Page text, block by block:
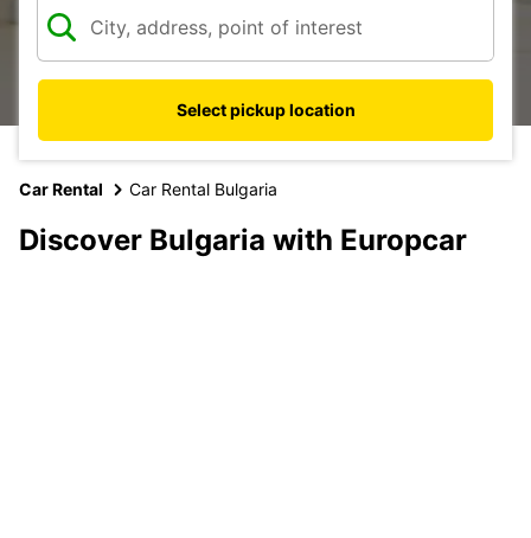
Select pickup location
Car Rental Car Rental Bulgaria
Discover Bulgaria with Europcar